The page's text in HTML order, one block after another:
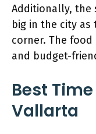
Additionally, the
big in the city as
corner. The
and budget-
Best
Vallarta